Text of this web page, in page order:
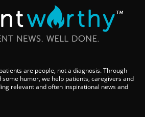
are people, not a diagnosis. Through
humor, we help patients, caregivers and
relevant and often inspirational news and